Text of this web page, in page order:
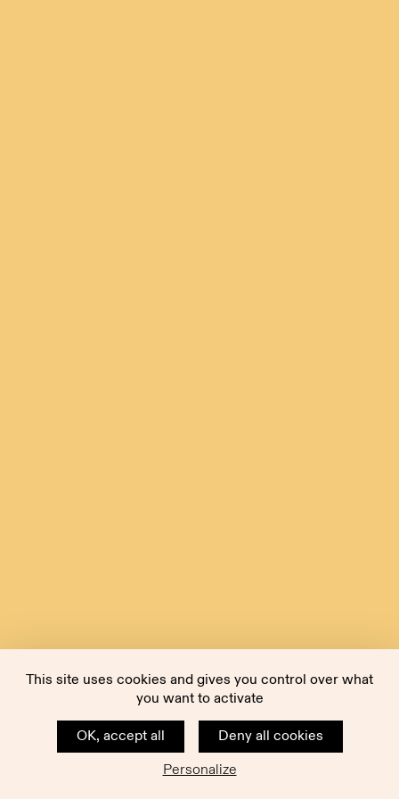
This site uses cookies and gives you control over what
you want to activate
OK, accept all
Deny all cookies
Personalize